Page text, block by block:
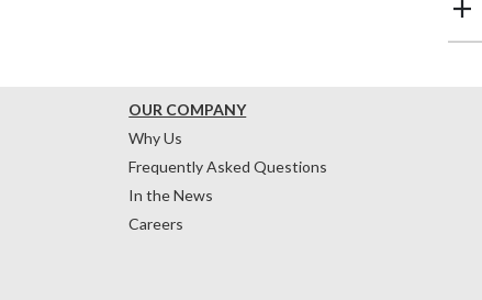
OUR COMPANY
Why Us
Frequently Asked Questions
In the News
Careers